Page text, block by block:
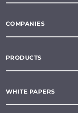
COMPANIES
PRODUCTS
WHITE PAPERS